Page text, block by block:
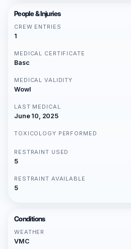
People & Injuries
CREW ENTRIES
1
MEDICAL CERTIFICATE
Basc
MEDICAL VALIDITY
Wowl
LAST MEDICAL
June 10, 2025
TOXICOLOGY PERFORMED
RESTRAINT USED
5
RESTRAINT AVAILABLE
5
Conditions
WEATHER
VMC